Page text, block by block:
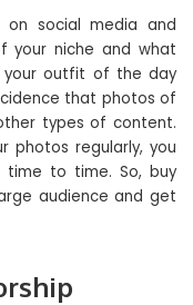
on social media and
your niche and what
your outfit of the day
that photos of
types of content.
photos regularly, you
to time. So, buy
audience and get